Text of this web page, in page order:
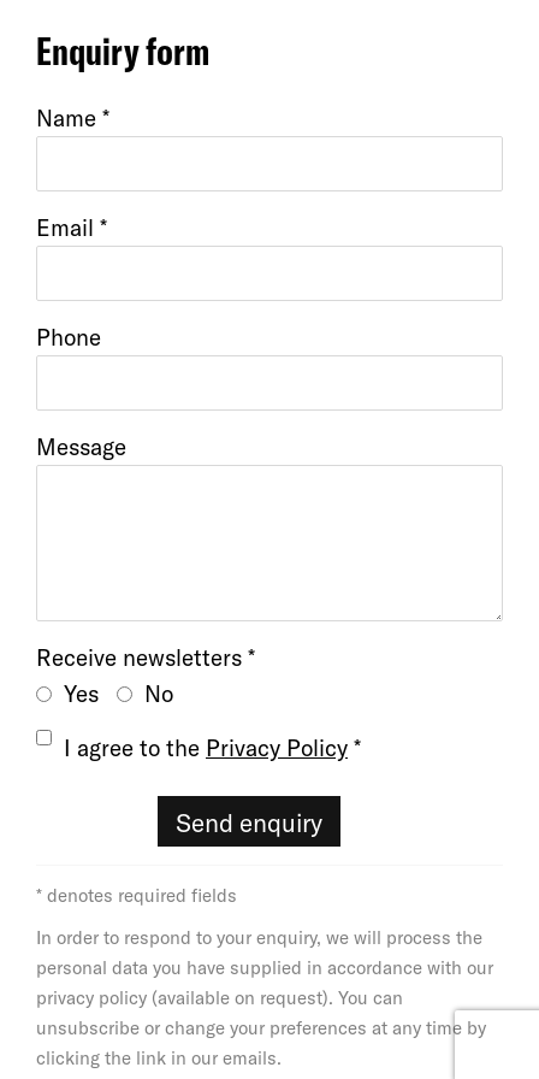
Enquiry form
Name *
Email *
Phone
Message
Receive newsletters *
Yes
No
Terms and conditions
I agree to the Privacy Policy *
Send enquiry
* denotes required fields
In order to respond to your enquiry, we will process the
personal data you have supplied in accordance with our
privacy policy (available on request). You can
unsubscribe or change your preferences at any time by
clicking the link in our emails.